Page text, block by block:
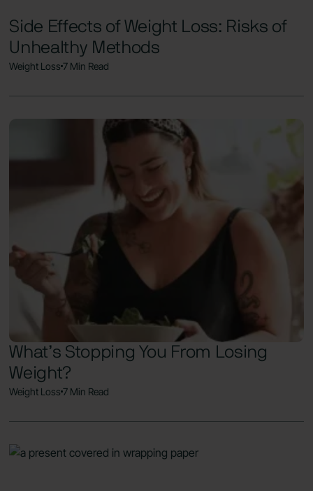
Side Effects of Weight Loss: Risks of
Unhealthy Methods
Weight Loss7 Min Read
What’s Stopping You From Losing
Weight?
Weight Loss7 Min Read